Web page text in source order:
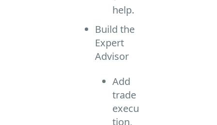
help.
Build the
Expert
Advisor
Add
trade
execu
tion,